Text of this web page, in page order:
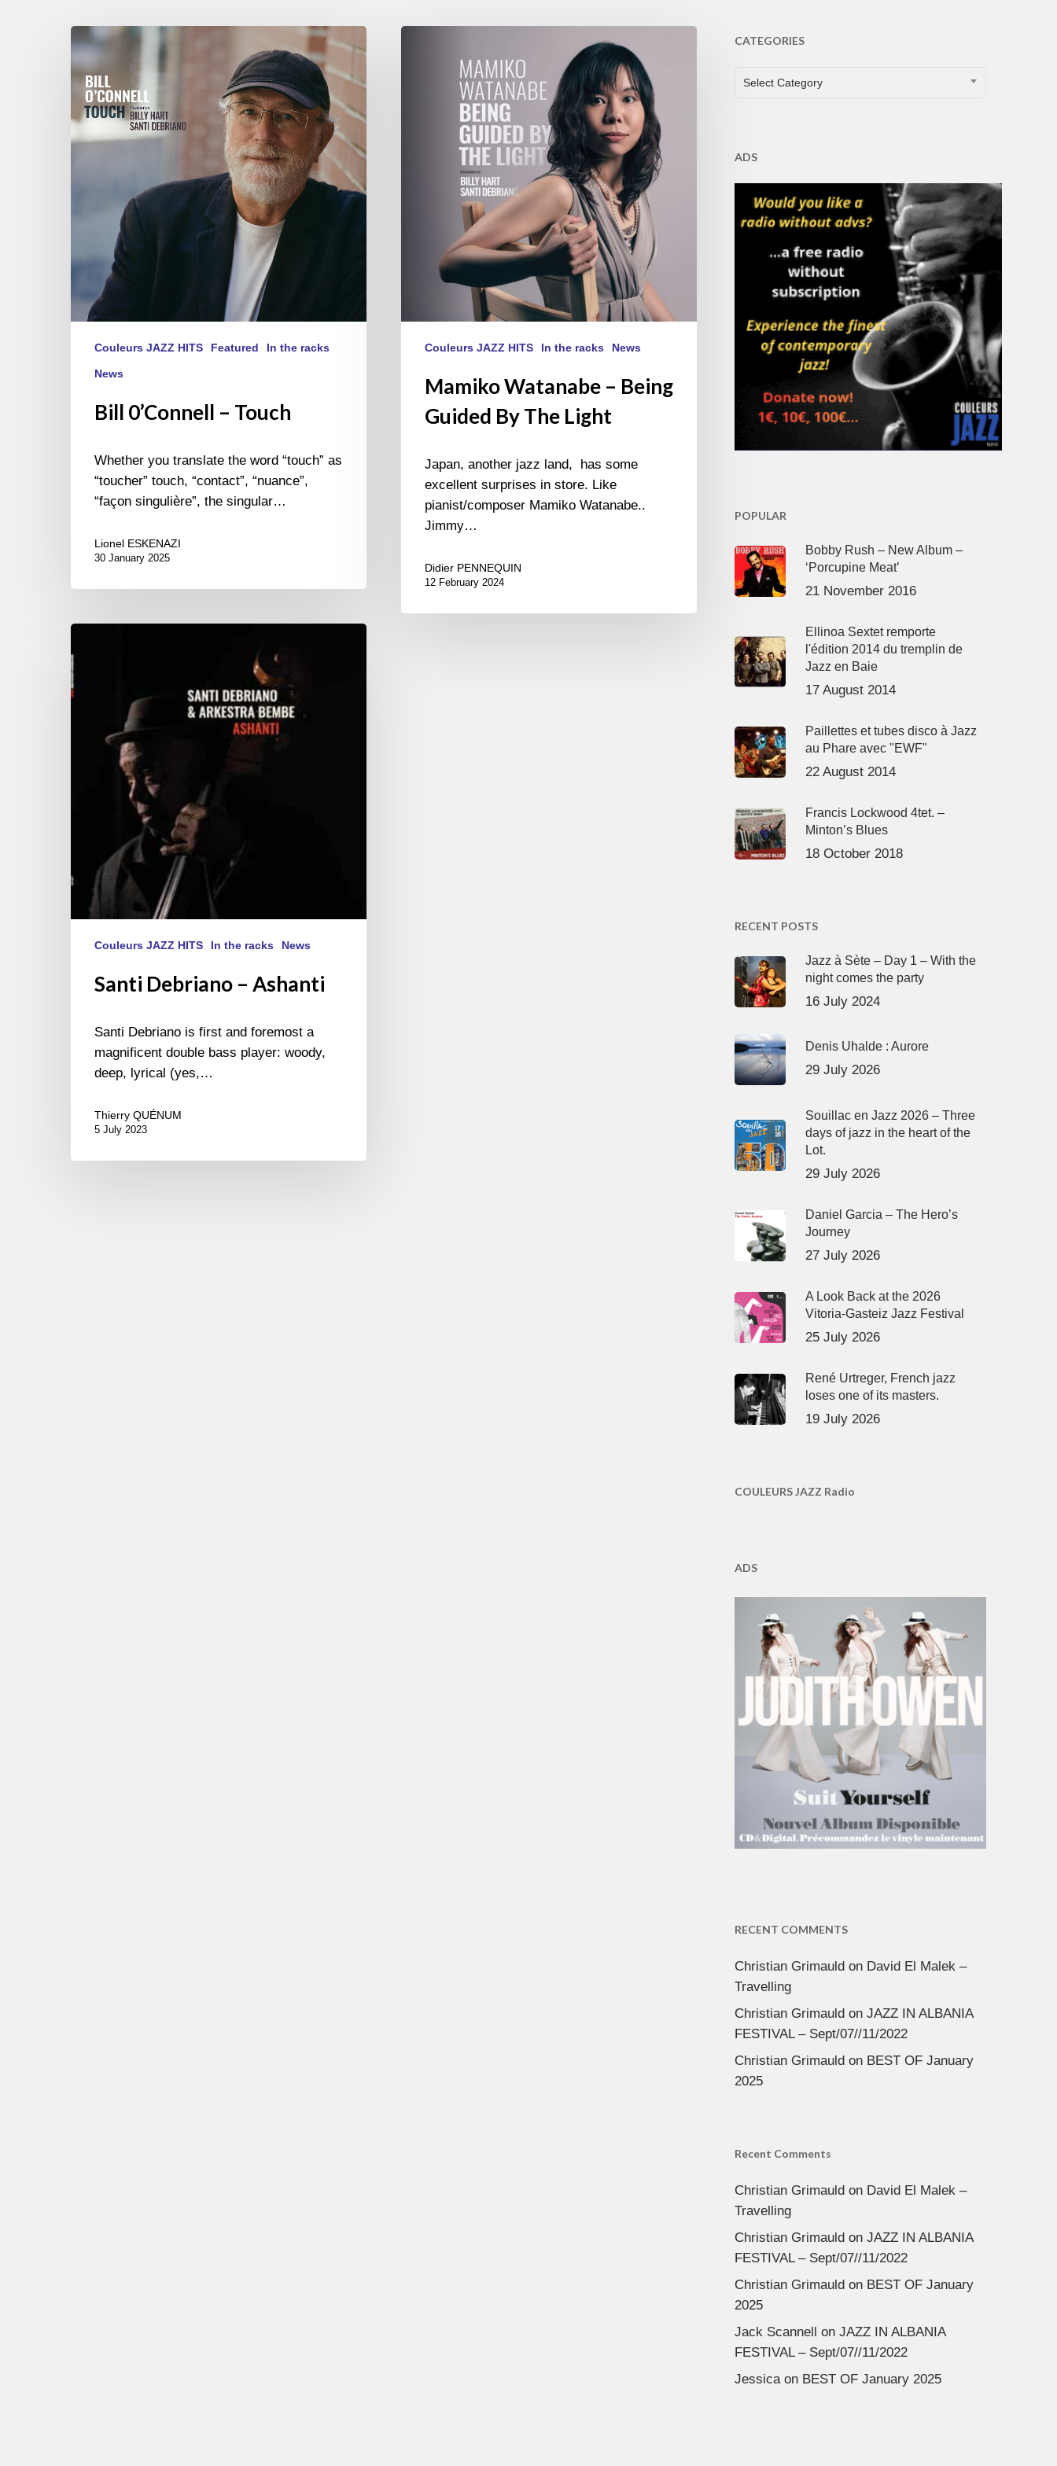
0’Connell
Touch
Couleurs JAZZ HITS Featured In the racks
News
Bill 0’Connell – Touch
Whether you translate the word “touch” as
“toucher” touch, “contact”, “nuance”,
“façon singulière”, the singular…
Lionel ESKENAZI
30 January 2025
Couleurs JAZZ HITS In the racks News
Mamiko Watanabe – Being
Guided By The Light
Japan, another jazz land, has some
excellent surprises in store. Like
pianist/composer Mamiko Watanabe..
Jimmy…
Didier PENNEQUIN
12 February 2024
Debriano
–
Ashanti
Couleurs JAZZ HITS In the racks News
Santi Debriano – Ashanti
Santi Debriano is first and foremost a
magnificent double bass player: woody,
deep, lyrical (yes,…
Thierry QUÉNUM
5 July 2023
CATEGORIES
CATEGORIES
Select Category
ADS
POPULAR
Bobby Rush – New Album –
‘Porcupine Meat’
21 November 2016
Ellinoa Sextet remporte
l'édition 2014 du tremplin de
Jazz en Baie
17 August 2014
Paillettes et tubes disco à Jazz
au Phare avec "EWF"
22 August 2014
Francis Lockwood 4tet. –
Minton’s Blues
18 October 2018
RECENT POSTS
Jazz à Sète – Day 1 – With the
night comes the party
16 July 2024
Denis Uhalde : Aurore
29 July 2026
Souillac en Jazz 2026 – Three
days of jazz in the heart of the
Lot.
29 July 2026
Daniel Garcia – The Hero’s
Journey
27 July 2026
A Look Back at the 2026
Vitoria-Gasteiz Jazz Festival
25 July 2026
René Urtreger, French jazz
loses one of its masters.
19 July 2026
COULEURS JAZZ Radio
ADS
RECENT COMMENTS
Christian Grimauldon David El Malek –
Travelling
Christian Grimauldon JAZZ IN ALBANIA
FESTIVAL – Sept/07//11/2022
Christian Grimauldon BEST OF January
2025
Recent Comments
Christian Grimauldon David El Malek –
Travelling
Christian Grimauldon JAZZ IN ALBANIA
FESTIVAL – Sept/07//11/2022
Christian Grimauldon BEST OF January
2025
Jack Scannell on JAZZ IN ALBANIA
FESTIVAL – Sept/07//11/2022
Jessicaon BEST OF January 2025